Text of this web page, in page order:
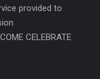
provided to
CELEBRATE